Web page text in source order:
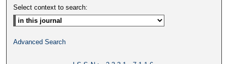
Select context to search:
Advanced Search